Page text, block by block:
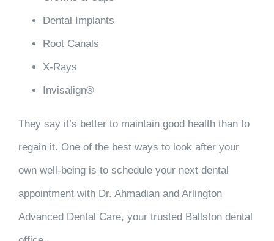
Dental Implants
Root Canals
X-Rays
Invisalign®
They say it’s better to maintain good health than to
regain it. One of the best ways to look after your
own well-being is to schedule your next dental
appointment with Dr. Ahmadian and Arlington
Advanced Dental Care, your trusted Ballston dental